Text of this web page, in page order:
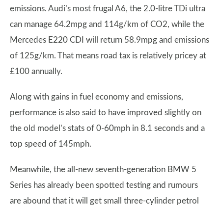
emissions. Audi’s most frugal A6, the 2.0-litre TDi ultra
can manage 64.2mpg and 114g/km of CO2, while the
Mercedes E220 CDI will return 58.9mpg and emissions
of 125g/km. That means road tax is relatively pricey at
£100 annually.
Along with gains in fuel economy and emissions,
performance is also said to have improved slightly on
the old model’s stats of 0-60mph in 8.1 seconds and a
top speed of 145mph.
Meanwhile, the all-new seventh-generation BMW 5
Series has already been spotted testing and rumours
are abound that it will get small three-cylinder petrol